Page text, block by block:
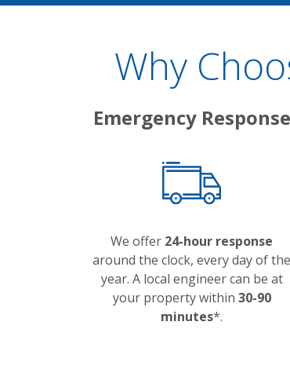
Why
Emergency Response
We offer 24-hour response
around the clock, every day of the
year. A local engineer can be at
your property within 30-90
minutes*.